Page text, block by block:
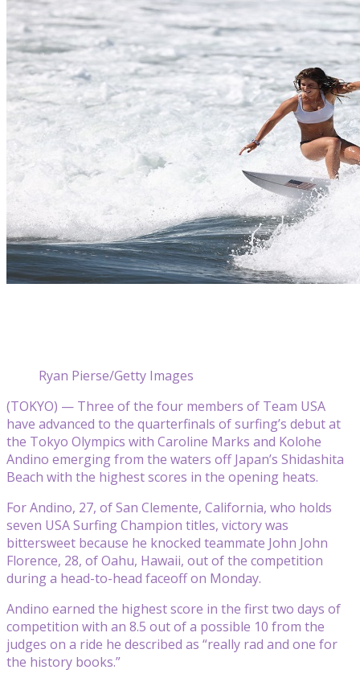
Ryan Pierse/Getty Images
(TOKYO) — Three of the four members of Team USA
have advanced to the quarterfinals of surfing’s debut at
the Tokyo Olympics with Caroline Marks and Kolohe
Andino emerging from the waters off Japan’s Shidashita
Beach with the highest scores in the opening heats.
For Andino, 27, of San Clemente, California, who holds
seven USA Surfing Champion titles, victory was
bittersweet because he knocked teammate John John
Florence, 28, of Oahu, Hawaii, out of the competition
during a head-to-head faceoff on Monday.
Andino earned the highest score in the first two days of
competition with an 8.5 out of a possible 10 from the
judges on a ride he described as “really rad and one for
the history books.”